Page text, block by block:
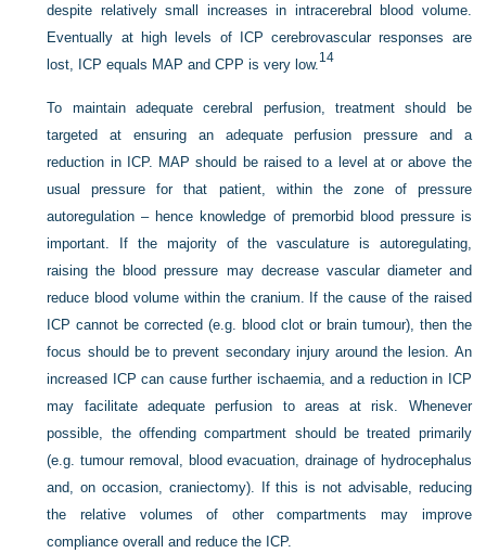
despite relatively small increases in intracerebral blood volume.
Eventually at high levels of ICP cerebrovascular responses are
lost, ICP equals MAP and CPP is very low. 14
To maintain adequate cerebral perfusion, treatment should be
targeted at ensuring an adequate perfusion pressure and a
reduction in ICP. MAP should be raised to a level at or above the
usual pressure for that patient, within the zone of pressure
autoregulation – hence knowledge of premorbid blood pressure is
important. If the majority of the vasculature is autoregulating,
raising the blood pressure may decrease vascular diameter and
reduce blood volume within the cranium. If the cause of the raised
ICP cannot be corrected (e.g. blood clot or brain tumour), then the
focus should be to prevent secondary injury around the lesion. An
increased ICP can cause further ischaemia, and a reduction in ICP
may facilitate adequate perfusion to areas at risk. Whenever
possible, the offending compartment should be treated primarily
(e.g. tumour removal, blood evacuation, drainage of hydrocephalus
and, on occasion, craniectomy). If this is not advisable, reducing
the relative volumes of other compartments may improve
compliance overall and reduce the ICP.